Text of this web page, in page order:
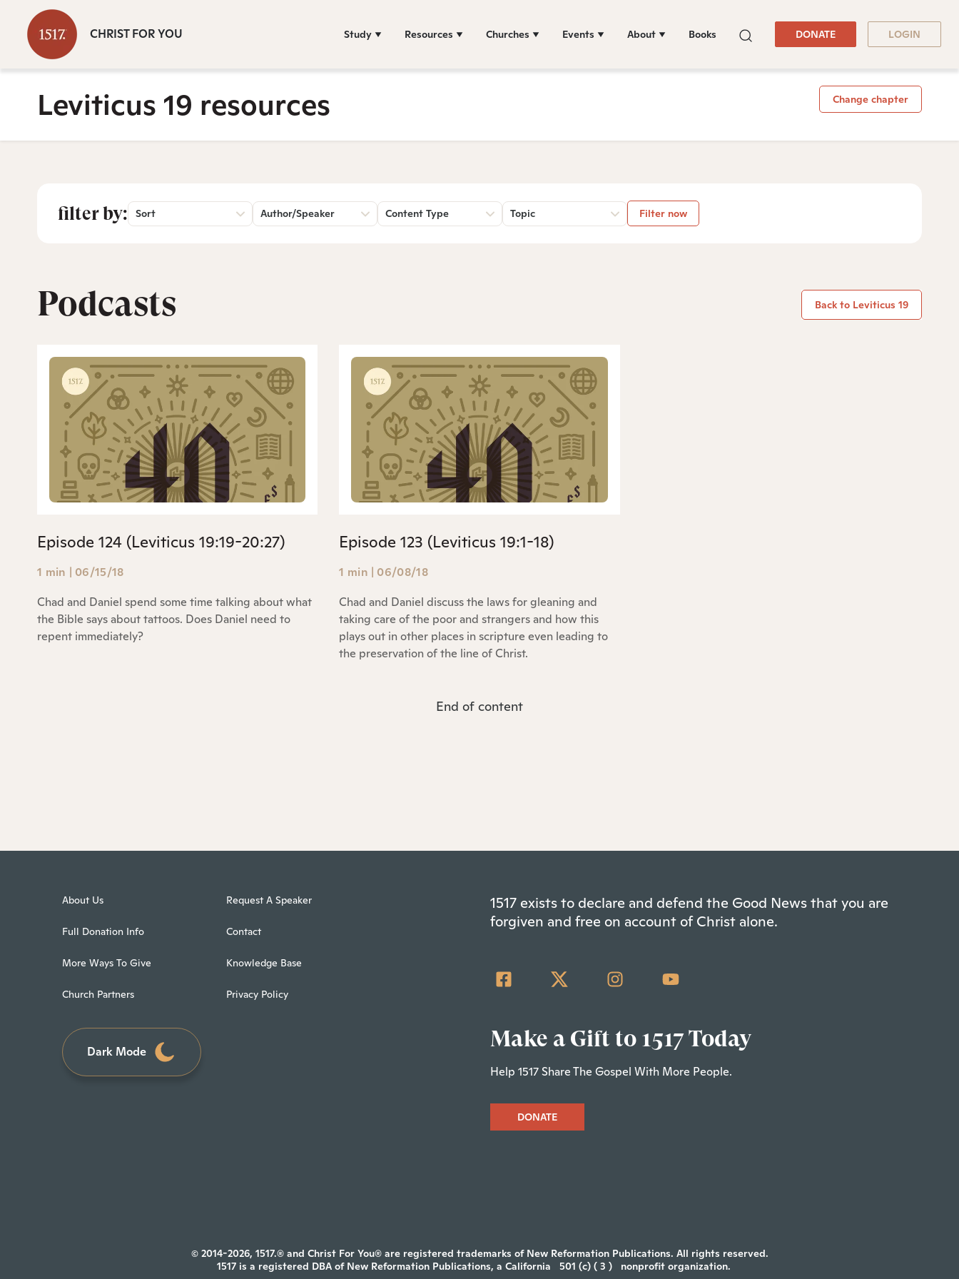
CHRIST FOR YOU Study Resources Churches Events About Books DONATE LOGIN
Leviticus 19 resources Change chapter
filter by: Sort Author/Speaker Content Type Topic Filter now
Podcasts Back to Leviticus 19
Episode 124 (Leviticus 19:19-20:27)
1 min | 06/15/18
Chad and Daniel spend some time talking about what
the Bible says about tattoos. Does Daniel need to
repent immediately?
Episode 123 (Leviticus 19:1-18)
1 min | 06/08/18
Chad and Daniel discuss the laws for gleaning and
taking care of the poor and strangers and how this
plays out in other places in scripture even leading to
the preservation of the line of Christ.
End of content
About Us
Full Donation Info
More Ways To Give
Church Partners
Request A Speaker
Contact
Knowledge Base
Privacy Policy
Dark Mode
1517 exists to declare and defend the Good News that you are
forgiven and free on account of Christ alone.
Make a Gift to 1517 Today
Help 1517 Share The Gospel With More People.
DONATE
© 2014-2026, 1517.® and Christ For You® are registered trademarks of New Reformation Publications. All rights reserved.
1517 is a registered DBA of New Reformation Publications, a California
501 (c) ( 3 ) nonprofit organization.